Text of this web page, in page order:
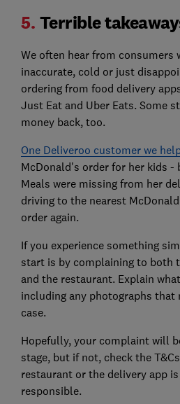
5. Terrible
We often hear from consumers
inaccurate, cold or just
ordering from food delivery
Just Eat and Uber Eats. Some
money back, too.
One Deliveroo customer we
McDonald's order for her kids -
Meals were missing from her
driving to the nearest
order again.
If you experience something
start is by complaining to both
and the restaurant. Explain
including any photographs
case.
Hopefully, your complaint will
stage, but if not, check the
restaurant or the delivery app
responsible.